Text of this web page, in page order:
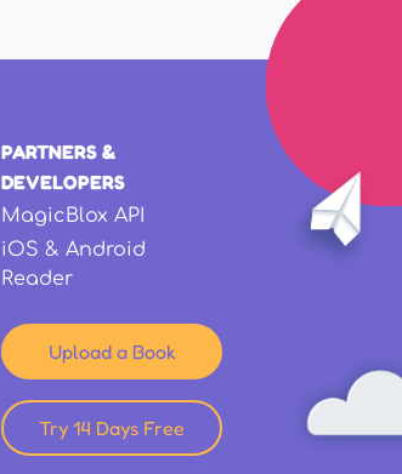
PARTNERS &
DEVELOPERS
MagicBlox API
iOS & Android
Reader
Upload a Book
Try 14 Days Free